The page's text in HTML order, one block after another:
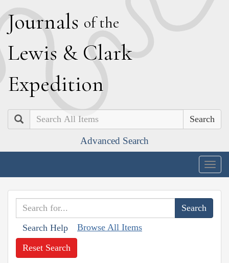
Journals of the
Lewis & Clark
Expedition
Search
Advanced Search
Search Help Browse All Items
Reset Search